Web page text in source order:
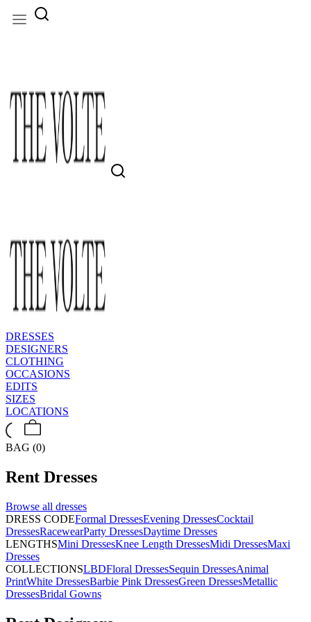
DRESSES
DESIGNERS
CLOTHING
OCCASIONS
EDITS
SIZES
LOCATIONS
BAG (0)
Rent Dresses
Browse all dresses
DRESS CODEFormal DressesEvening DressesCocktail
DressesRacewearParty DressesDaytime Dresses
LENGTHSMini DressesKnee Length DressesMidi DressesMaxi
Dresses
COLLECTIONSLBDFloral DressesSequin DressesAnimal
PrintWhite DressesBarbie Pink DressesGreen DressesMetallic
DressesBridal Gowns